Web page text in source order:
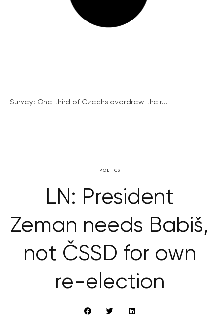
Survey: One third of Czechs overdrew their...
POLITICS
LN: President
Zeman needs Babiš,
not ČSSD for own
re-election